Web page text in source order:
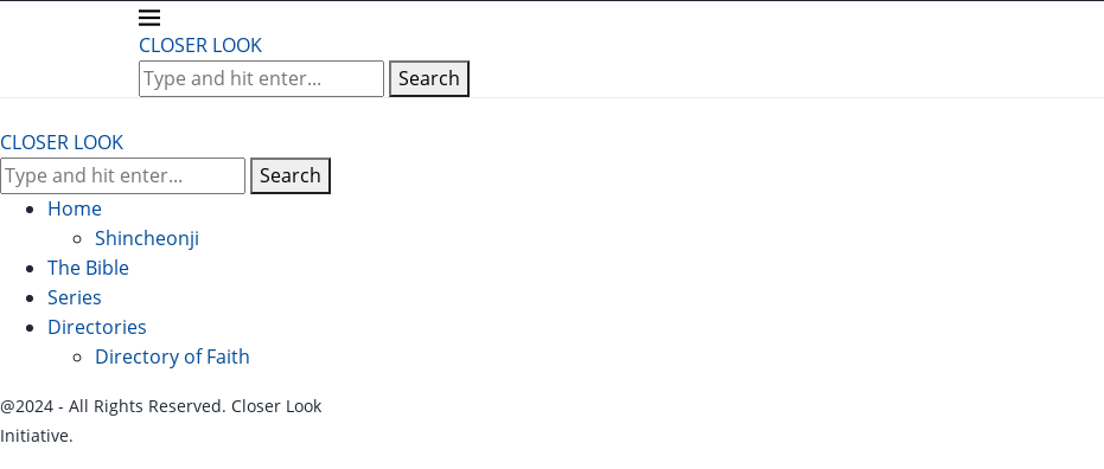
CLOSER LOOK
Search
CLOSER LOOK
Search
Home
Shincheonji
The Bible
Series
Directories
Directory of Faith
@2024 - All Rights Reserved. Closer Look
Initiative.